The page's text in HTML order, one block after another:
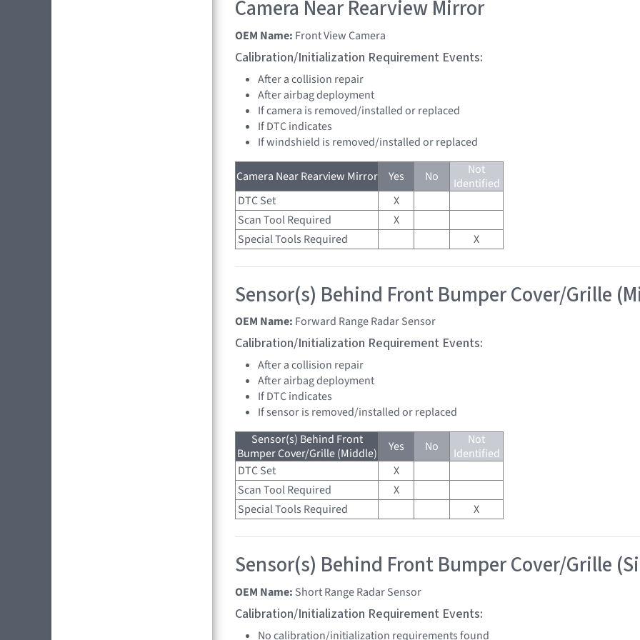
Camera Near Rearview Mirror
OEM Name: Front View Camera
Calibration/Initialization Requirement Events:
After a collision repair
After airbag deployment
If camera is removed/installed or replaced
If DTC indicates
If windshield is removed/installed or replaced
Camera Near Rearview Mirror Yes No
Not
Identified
DTC Set
X
Scan Tool Required
X
Special Tools Required
X
Sensor(s) Behind Front Bumper Cover/Grille
OEM Name: Forward Range Radar Sensor
Calibration/Initialization Requirement Events:
After a collision repair
After airbag deployment
If DTC indicates
If sensor is removed/installed or replaced
Sensor(s) Behind Front
Bumper Cover/Grille (Middle)
Yes No
Not
Identified
DTC Set
X
Scan Tool Required
X
Special Tools Required
X
Sensor(s) Behind Front Bumper Cover/Grille
OEM Name: Short Range Radar Sensor
Calibration/Initialization Requirement Events:
No calibration/initialization requirements found